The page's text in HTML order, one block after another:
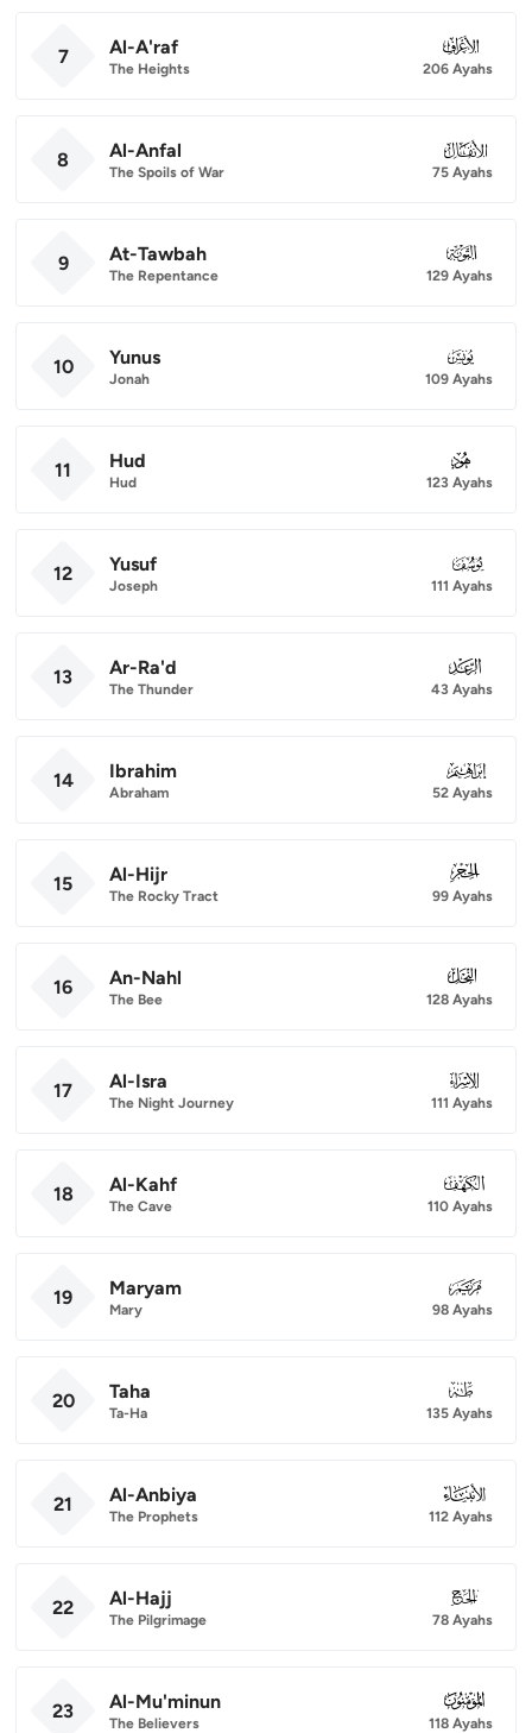
7 Al-A'raf
The Heights
007
206 Ayahs
8 Al-Anfal
The Spoils of War
008
75 Ayahs
9 At-Tawbah
The Repentance
009
129 Ayahs
10 Yunus
Jonah
010
109 Ayahs
11 Hud
Hud
011
123 Ayahs
12 Yusuf
Joseph
012
111 Ayahs
13 Ar-Ra'd
The Thunder
013
43 Ayahs
14 Ibrahim
Abraham
014
52 Ayahs
15 Al-Hijr
The Rocky Tract
015
99 Ayahs
16 An-Nahl
The Bee
016
128 Ayahs
17 Al-Isra
The Night Journey
017
111 Ayahs
18 Al-Kahf
The Cave
018
110 Ayahs
19 Maryam
Mary
019
98 Ayahs
20 Taha
Ta-Ha
020
135 Ayahs
21 Al-Anbiya
The Prophets
021
112 Ayahs
22 Al-Hajj
The Pilgrimage
022
78 Ayahs
23 Al-Mu'minun
The Believers
023
118 Ayahs